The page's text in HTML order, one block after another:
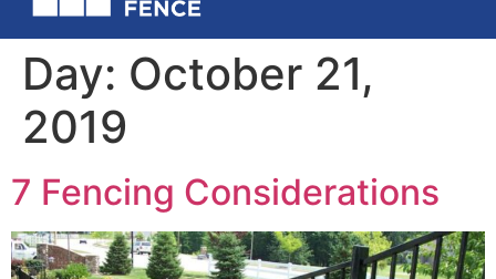
Day: October 21,
2019
7 Fencing Considerations